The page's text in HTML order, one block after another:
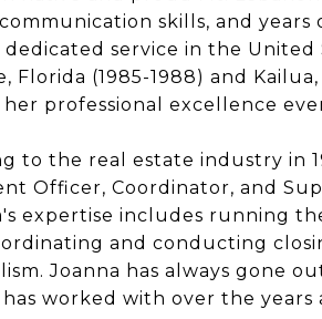
skills, and
service in the United
Florida (1985-1988) and
her professional excellence
to the real estate industry in
Officer, Coordinator, and
's expertise includes running
and conducting
Joanna has always gone
has worked with over the